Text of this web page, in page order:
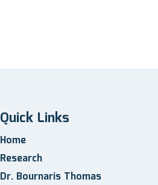
Quick Links
Home
Research
Dr. Bournaris Thomas